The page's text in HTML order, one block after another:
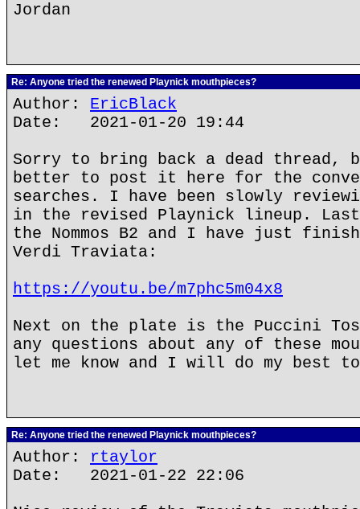
Jordan
Re: Anyone tried the renewed Playnick mouthpieces?
Author: EricBlack
Date: 2021-01-20 19:44
Sorry to bring back a dead thread,
better to post it here for the
searches. I have been slowly
in the revised Playnick lineup.
the Nommos B2 and I have just
Verdi Traviata:
https://youtu.be/m7phc5m04x8
Next on the plate is the Puccini
any questions about any of these
let me know and I will do my best to
Re: Anyone tried the renewed Playnick mouthpieces?
Author: rtaylor
Date: 2021-01-22 22:06